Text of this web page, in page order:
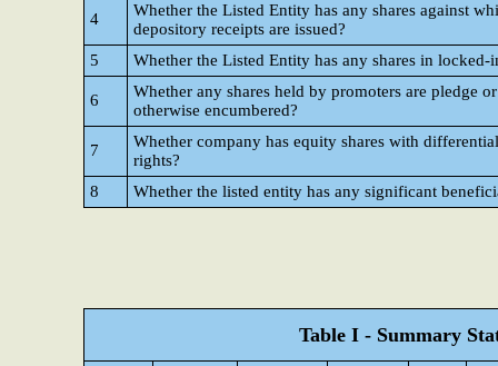
4
Whether the Listed Entity has any shares against
depository receipts are issued?
5
Whether the Listed Entity has any shares in locked-
6
Whether any shares held by promoters are pledge or
otherwise encumbered?
7
Whether company has equity shares with
rights?
8
Whether the listed entity has any significant
Table I - Summary